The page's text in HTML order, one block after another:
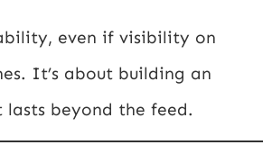
even if visibility on
It’s about building an
lasts beyond the feed.